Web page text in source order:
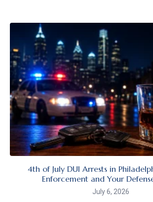
4th of July DUI Arrests in
Enforcement and Your
July 6, 2026